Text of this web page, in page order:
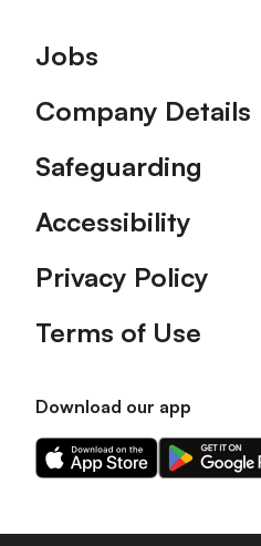
Footer
Jobs
Company Details
Safeguarding
Accessibility
Privacy Policy
Terms of Use
Download our app
Download
our
on
Download
our
on